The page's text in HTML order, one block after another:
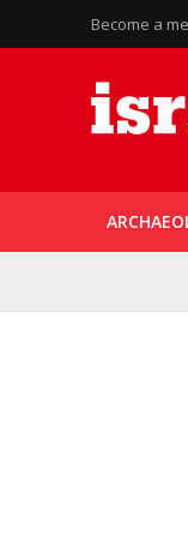
Become a